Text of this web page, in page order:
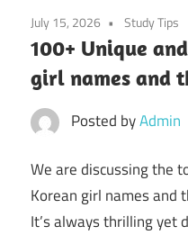
July 15, 2026 Study Tips
100+ Unique
girl names and
Posted byAdmin
We are discussing the
Korean girl names and
It’s always thrilling yet